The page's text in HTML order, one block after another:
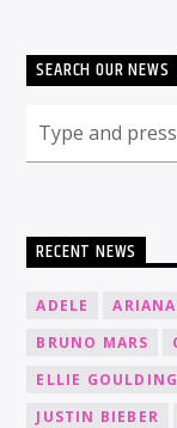
SEARCH OUR NEWS
RECENT NEWS
ADELE
BRUNO MARS
ELLIE GOULDING
JUSTIN BIEBER